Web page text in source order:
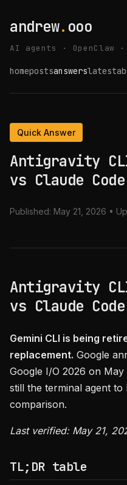
andrew. ooo
AI agents · OpenClaw
homepostsanswerslatest
Quick Answer
Antigravity
vs Claude
Published: May 21, 2026 •
Antigravity
vs Claude
Gemini CLI is being
replacement. Google
Google I/O 2026 on May
still the terminal agent to
comparison.
Last verified: May 21,
TL;DR table